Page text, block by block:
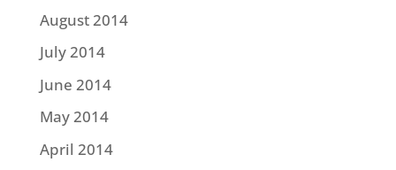
August 2014
July 2014
June 2014
May 2014
April 2014